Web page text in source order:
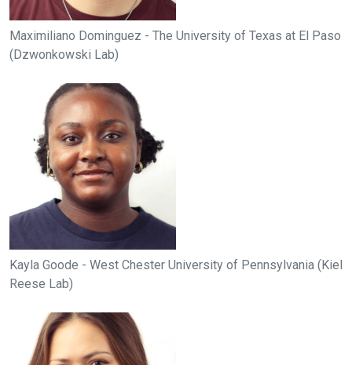
Maximiliano Dominguez - The University of Texas at El Paso
(Dzwonkowski Lab)
Kayla Goode - West Chester University of Pennsylvania (Kiel
Reese Lab)